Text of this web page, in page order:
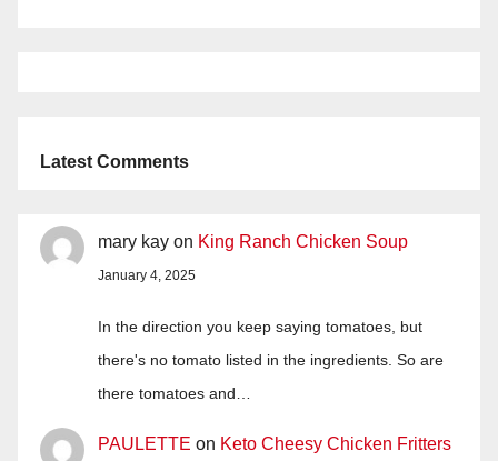
Latest Comments
mary kay on King Ranch Chicken Soup
January 4, 2025
In the direction you keep saying tomatoes, but
there's no tomato listed in the ingredients. So are
there tomatoes and…
PAULETTE on Keto Cheesy Chicken Fritters